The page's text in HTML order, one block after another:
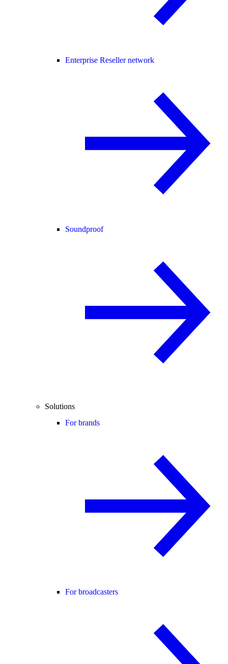
Enterprise Reseller network
Soundproof
Solutions
For brands
For broadcasters